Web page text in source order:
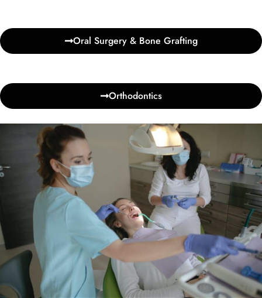
Oral Surgery & Bone Grafting
Orthodontics